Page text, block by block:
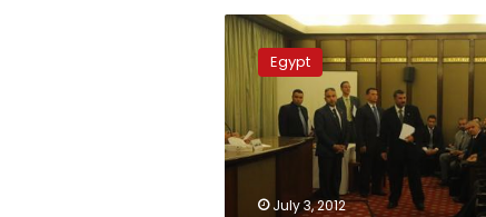
Questions
loom
over
Constituent
Assembly
Egypt
July 3, 2012